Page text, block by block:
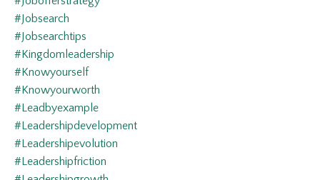
#jobsearch
#jobsearchtips
#kingdomleadership
#knowyourself
#knowyourworth
#leadbyexample
#leadershipdevelopment
#leadershipevolution
#leadershipfriction